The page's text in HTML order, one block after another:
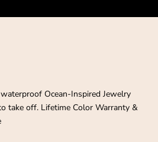
Ocean-Inspired Jewelry
take off. Lifetime Color Warranty &